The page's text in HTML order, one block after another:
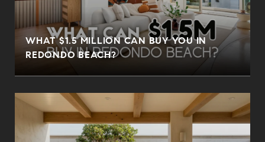
WHAT $1.5 MILLION CAN BUY YOU IN
REDONDO BEACH?